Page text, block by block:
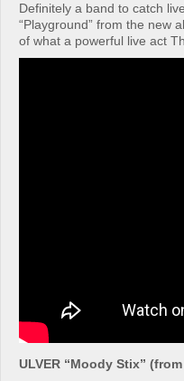
Definitely a band to catch
“Playground” from the new
of what a powerful live act
ULVER “Moody Stix”